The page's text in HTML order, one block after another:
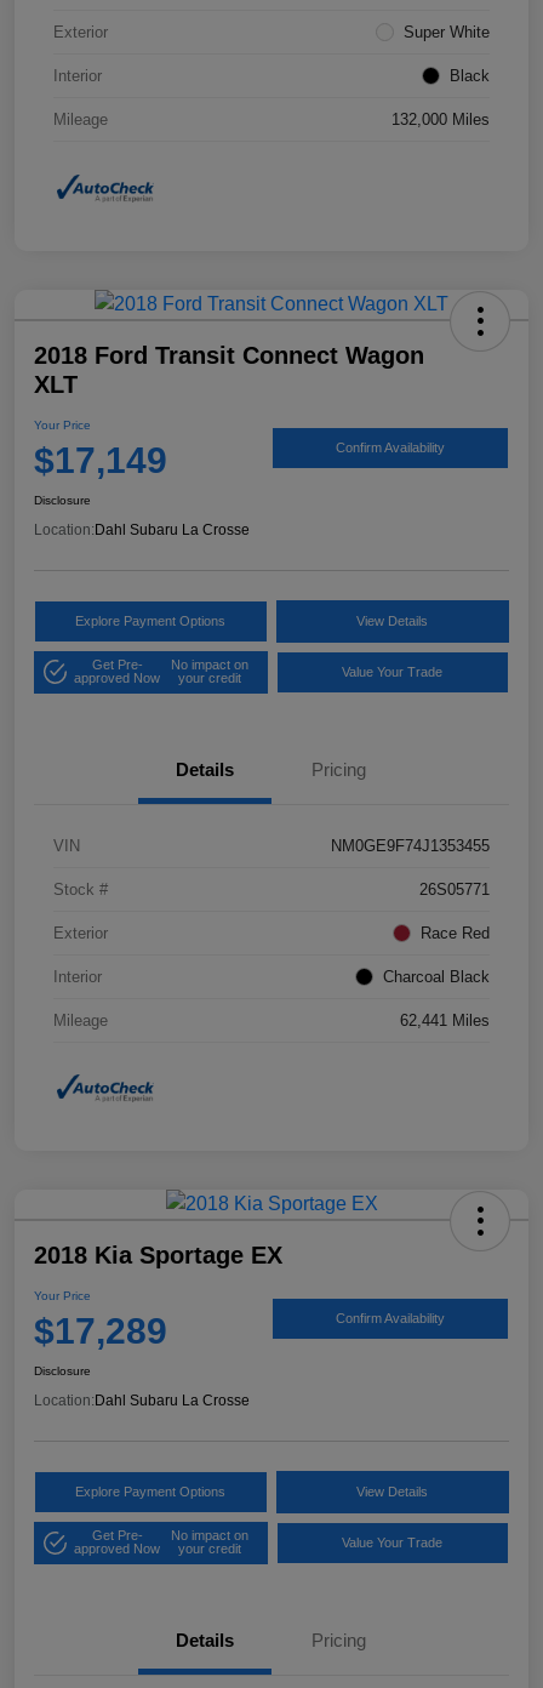
Exterior Super White
Interior Black
Mileage 132,000 Miles
2018 Ford Transit Connect Wagon
XLT
Your Price
$17,149 Confirm Availability
Disclosure
Location:Dahl Subaru La Crosse
Explore Payment Options View Details
Get Pre-
approved Now
No impact on
your credit
Value Your Trade
Details Pricing
VIN NM0GE9F74J1353455
Stock # 26S05771
Exterior Race Red
Interior Charcoal Black
Mileage 62,441 Miles
2018 Kia Sportage EX
Your Price
$17,289 Confirm Availability
Disclosure
Location: Dahl Subaru La Crosse
Explore Payment Options View Details
Get Pre-
approved Now
No impact on
your credit
Value Your Trade
Details Pricing